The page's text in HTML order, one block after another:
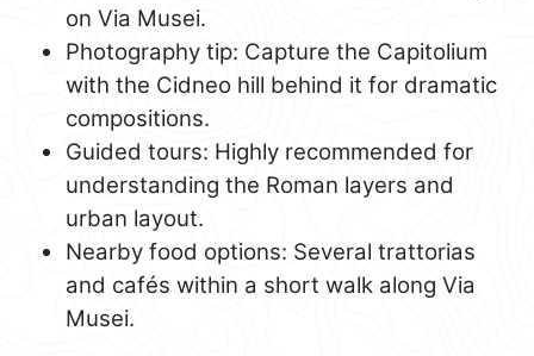
on Via Musei.
Photography tip: Capture the Capitolium
with the Cidneo hill behind it for dramatic
compositions.
Guided tours: Highly recommended for
understanding the Roman layers and
urban layout.
Nearby food options: Several trattorias
and cafés within a short walk along Via
Musei.